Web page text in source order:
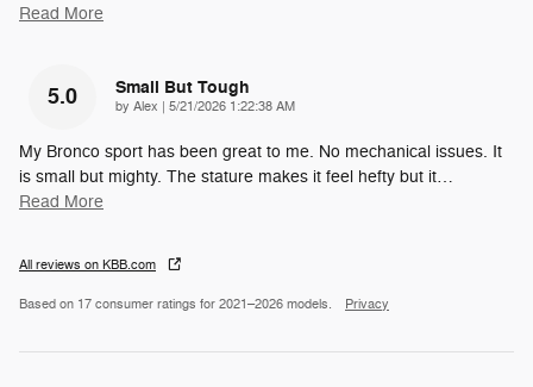
Read More
5.0 Small But Tough
by Alex on
5/21/2026 1:22:38 AM
My Bronco sport has been great to me. No mechanical issues. It
is small but mighty. The stature makes it feel hefty but it…
Read More
All reviews on KBB.com
Based on 17 consumer ratings for 2021–2026 models. Privacy